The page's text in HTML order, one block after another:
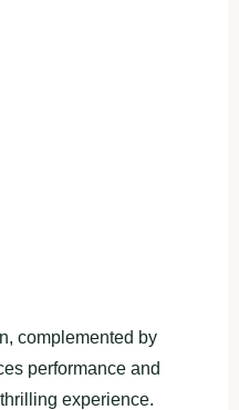
complemented by
performance and
experience.